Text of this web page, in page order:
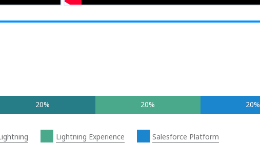
20% 20% 20%
Lightning Experience Salesforce Platform